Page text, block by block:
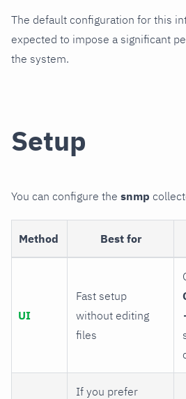
The default configuration for this
expected to impose a significant
the system.
Setup
You can configure the snmp
Method Best for
UI
Fast setup
without editing
files
If you prefer